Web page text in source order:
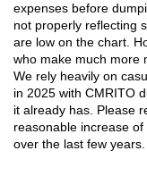
expenses before
not properly reflecting
are low on the chart.
who make much more
We rely heavily on
in 2025 with CMRITO
it already has. Please
reasonable increase
over the last few years.